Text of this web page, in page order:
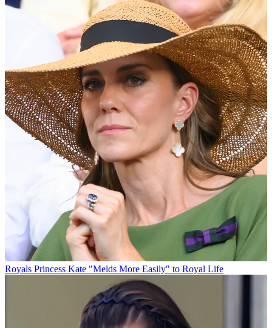
Royals Princess Kate "Melds More Easily" to Royal Life